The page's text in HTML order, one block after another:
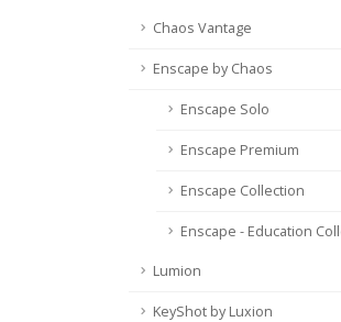
Chaos Vantage
Enscape by Chaos
Enscape Solo
Enscape Premium
Enscape Collection
Enscape - Education
Lumion
KeyShot by Luxion